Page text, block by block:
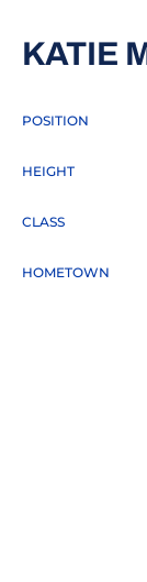
KATIE
POSITION
HEIGHT
CLASS
HOMETOWN